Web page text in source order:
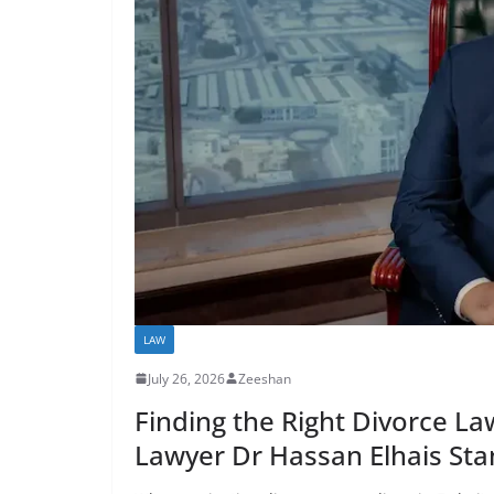
LAW
July 26, 2026 Zeeshan
Finding the Right Divorce
Lawyer Dr Hassan Elhais